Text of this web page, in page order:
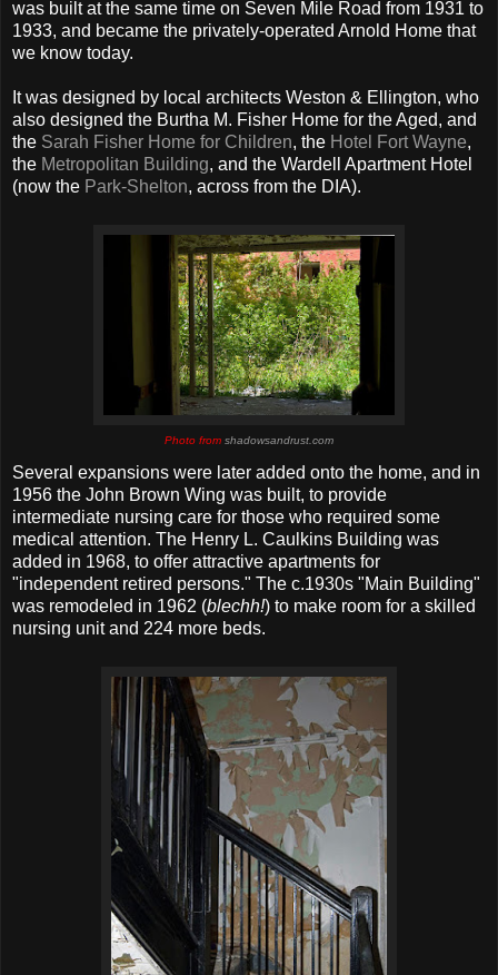
was built at the same time on Seven Mile Road from 1931 to
1933, and became the privately-operated Arnold Home that
we know today.
It was designed by local architects Weston & Ellington, who
also designed the Burtha M. Fisher Home for the Aged, and
the Sarah Fisher Home for Children, the Hotel Fort Wayne,
the Metropolitan Building, and the Wardell Apartment Hotel
(now the Park-Shelton, across from the DIA).
Photo from shadowsandrust.com
Several expansions were later added onto the home, and in
1956 the John Brown Wing was built, to provide
intermediate nursing care for those who required some
medical attention. The Henry L. Caulkins Building was
added in 1968, to offer attractive apartments for
"independent retired persons." The c.1930s "Main Building"
was remodeled in 1962 (blechh!) to make room for a skilled
nursing unit and 224 more beds.